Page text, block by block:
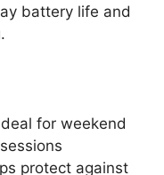
battery life and
for weekend
protect against